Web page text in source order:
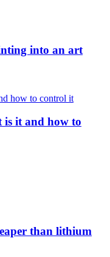
into an art
it and how to
than lithium